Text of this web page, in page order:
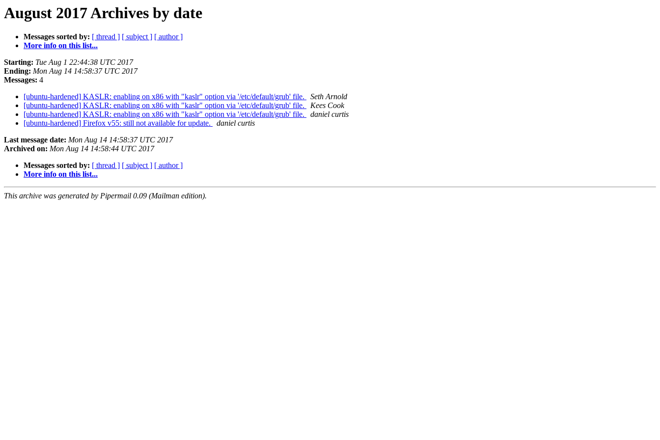
August 2017 Archives by date
Messages sorted by: [ thread ] [ subject ] [ author ]
More info on this list...
Starting: Tue Aug 1 22:44:38 UTC 2017
Ending: Mon Aug 14 14:58:37 UTC 2017
Messages: 4
[ubuntu-hardened] KASLR: enabling on x86 with "kaslr" option via '/etc/default/grub' file.
Seth Arnold
[ubuntu-hardened] KASLR: enabling on x86 with "kaslr" option via '/etc/default/grub' file.
Kees Cook
[ubuntu-hardened] KASLR: enabling on x86 with "kaslr" option via '/etc/default/grub' file.
daniel curtis
[ubuntu-hardened] Firefox v55: still not available for update.
daniel curtis
Last message date: Mon Aug 14 14:58:37 UTC 2017
Archived on: Mon Aug 14 14:58:44 UTC 2017
Messages sorted by: [ thread ] [ subject ] [ author ]
More info on this list...
This archive was generated by Pipermail 0.09 (Mailman edition).